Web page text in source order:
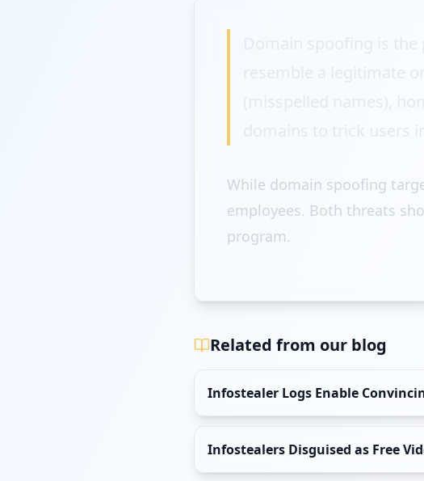
Domain spoofing is
resemble a legitimate
(misspelled names),
domains to trick users
While domain spoofing
employees. Both threats
program.
Related from our blog
Infostealer Logs Enable
Infostealers Disguised as Free